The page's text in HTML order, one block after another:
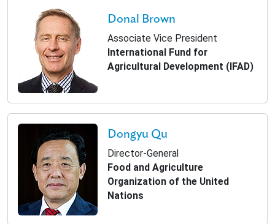
Donal Brown
Associate Vice President
International Fund for
Agricultural Development (IFAD)
Dongyu Qu
Director-General
Food and Agriculture
Organization of the United
Nations